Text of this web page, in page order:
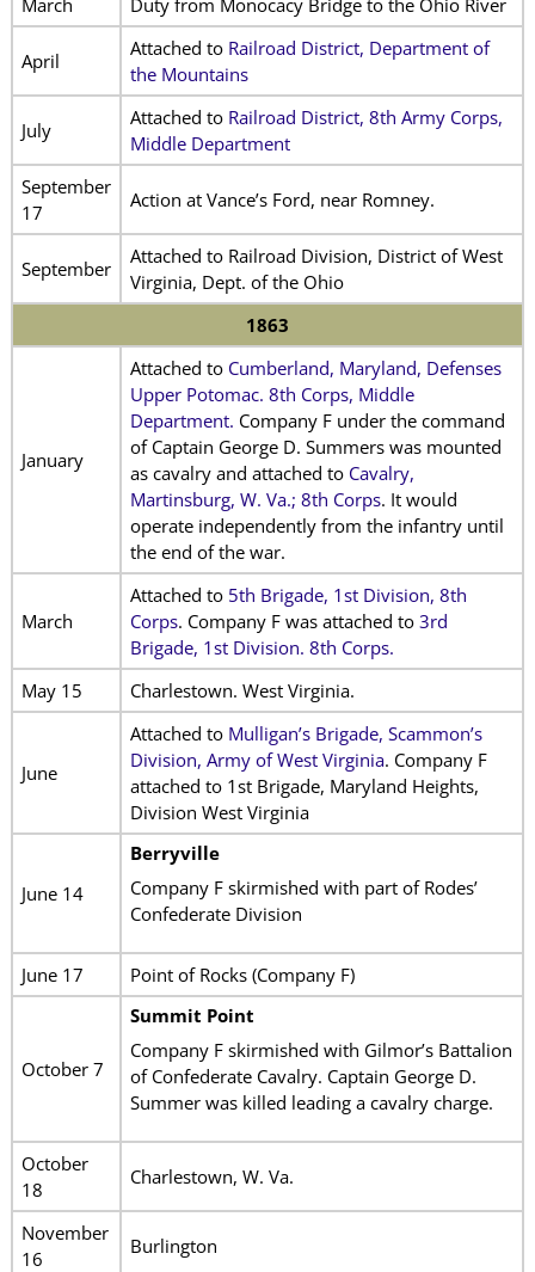
April
Attached to Railroad District, Department of
the Mountains
July
Attached to Railroad District, 8th Army Corps,
Middle Department
September
17
Action at Vance’s Ford, near Romney.
September
Attached to Railroad Division, District of West
Virginia, Dept. of the Ohio
1863
January
Attached to Cumberland, Maryland, Defenses
Upper Potomac. 8th Corps, Middle
Department. Company F under the command
of Captain George D. Summers was mounted
as cavalry and attached to Cavalry,
Martinsburg, W. Va.; 8th Corps. It would
operate independently from the infantry until
the end of the war.
March
Attached to5th Brigade, 1st Division, 8th
Corps. Company F was attached to 3rd
Brigade, 1st Division. 8th Corps.
May 15
Charlestown. West Virginia.
June
Attached to Mulligan’s Brigade, Scammon’s
Division, Army of West Virginia. Company F
attached to 1st Brigade, Maryland Heights,
Division West Virginia
June 14
Berryville
Company F skirmished with part of Rodes’
Confederate Division
June 17 Point of Rocks (Company F)
October 7
Summit Point
Company F skirmished with Gilmor’s Battalion
of Confederate Cavalry. Captain George D.
Summer was killed leading a cavalry charge.
October
18
Charlestown, W. Va.
November
16
Burlington